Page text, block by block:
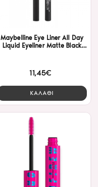
Maybelline Eye Liner All Day
Liquid Eyeliner Matte Black
11,45€
ΚΑΛΑΘΙ